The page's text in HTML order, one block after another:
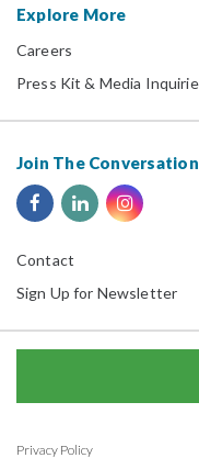
Explore More
Careers
Press Kit & Media
Join The Conversation
Contact
Sign Up for Newsletter
Privacy Policy